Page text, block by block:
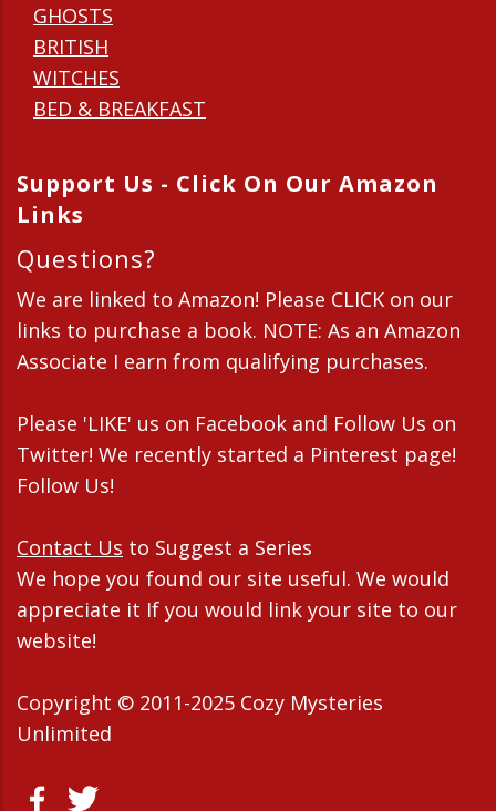
GHOSTS
BRITISH
WITCHES
BED & BREAKFAST
Support Us - Click On Our Amazon
Links
Questions?
We are linked to Amazon! Please CLICK on our
links to purchase a book. NOTE: As an Amazon
Associate I earn from qualifying purchases.
Please 'LIKE' us on Facebook and Follow Us on
Twitter! We recently started a Pinterest page!
Follow Us!
Contact Us to Suggest a Series
We hope you found our site useful. We would
appreciate it If you would link your site to our
website!
Copyright © 2011-2025 Cozy Mysteries
Unlimited